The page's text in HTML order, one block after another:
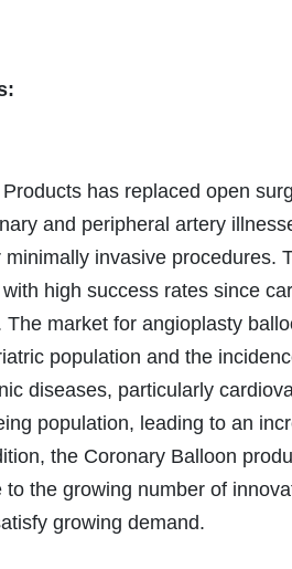
has replaced open
and peripheral artery
invasive procedures.
high success rates since
The market for angioplasty
population and the
diseases, particularly
population, leading to an
the Coronary Balloon
to the growing number of
growing demand.